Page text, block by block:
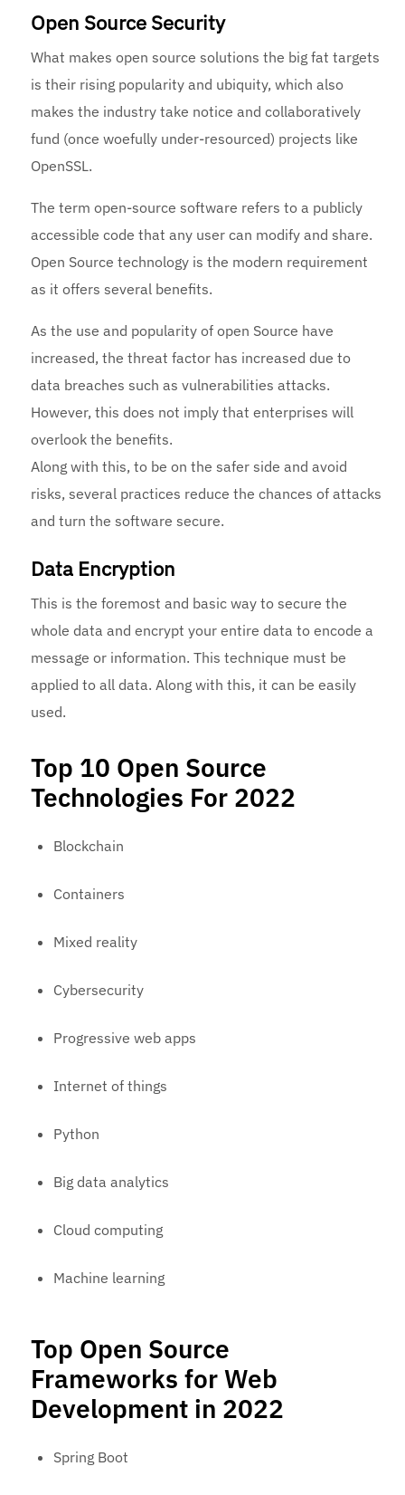
Open Source Security
What makes open source solutions the big fat targets
is their rising popularity and ubiquity, which also
makes the industry take notice and collaboratively
fund (once woefully under-resourced) projects like
OpenSSL.
The term open-source software refers to a publicly
accessible code that any user can modify and share.
Open Source technology is the modern requirement
as it offers several benefits.
As the use and popularity of open Source have
increased, the threat factor has increased due to
data breaches such as vulnerabilities attacks.
However, this does not imply that enterprises will
overlook the benefits.
Along with this, to be on the safer side and avoid
risks, several practices reduce the chances of attacks
and turn the software secure.
Data Encryption
This is the foremost and basic way to secure the
whole data and encrypt your entire data to encode a
message or information. This technique must be
applied to all data. Along with this, it can be easily
used.
Top 10 Open Source
Technologies For 2022
Blockchain
Containers
Mixed reality
Cybersecurity
Progressive web apps
Internet of things
Python
Big data analytics
Cloud computing
Machine learning
Top Open Source
Frameworks for Web
Development in 2022
Spring Boot